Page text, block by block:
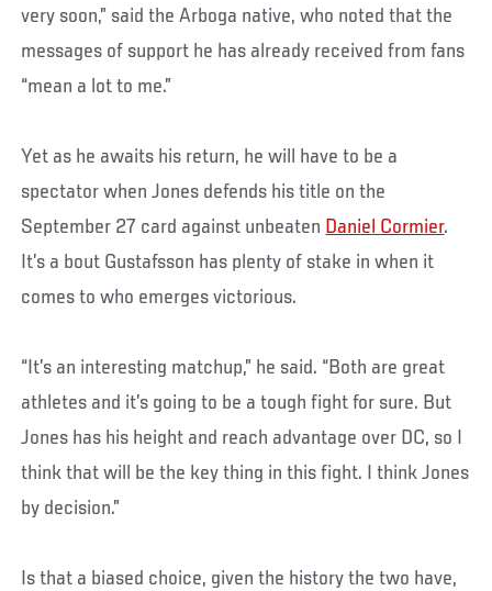
very soon,” said the Arboga native, who noted that the
messages of support he has already received from fans
“mean a lot to me.”
Yet as he awaits his return, he will have to be a
spectator when Jones defends his title on the
September 27 card against unbeaten Daniel Cormier.
It’s a bout Gustafsson has plenty of stake in when it
comes to who emerges victorious.
“It’s an interesting matchup,” he said. “Both are great
athletes and it’s going to be a tough fight for sure. But
Jones has his height and reach advantage over DC, so I
think that will be the key thing in this fight. I think Jones
by decision.”
Is that a biased choice, given the history the two have,